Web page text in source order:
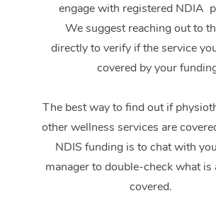
engage with registered NDIA
We suggest reaching out to
directly to verify if the service
covered by your
The best way to find out if
other wellness services are
NDIS funding is to chat with
manager to double-check what is
covered.